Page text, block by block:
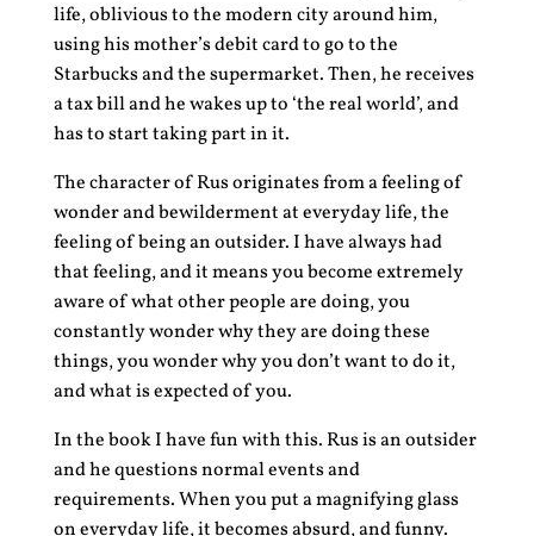
life, oblivious to the modern city around him,
using his mother’s debit card to go to the
Starbucks and the supermarket. Then, he receives
a tax bill and he wakes up to ‘the real world’, and
has to start taking part in it.
The character of Rus originates from a feeling of
wonder and bewilderment at everyday life, the
feeling of being an outsider. I have always had
that feeling, and it means you become extremely
aware of what other people are doing, you
constantly wonder why they are doing these
things, you wonder why you don’t want to do it,
and what is expected of you.
In the book I have fun with this. Rus is an outsider
and he questions normal events and
requirements. When you put a magnifying glass
on everyday life, it becomes absurd, and funny.